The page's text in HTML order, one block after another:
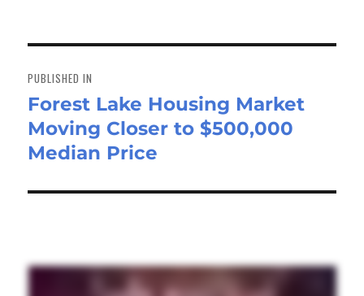
navigation
PUBLISHED IN
Forest Lake Housing Market
Moving Closer to $500,000
Median Price